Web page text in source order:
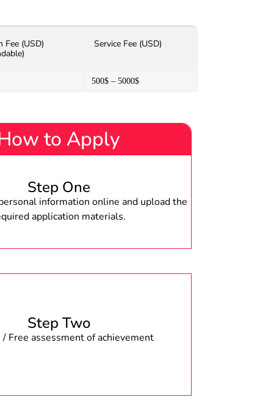
Fee (USD)
Service Fee (USD)
500$ – 5000$
to Apply
Step One
information online and upload the
application materials.
Step Two
/ Free assessment of achievement